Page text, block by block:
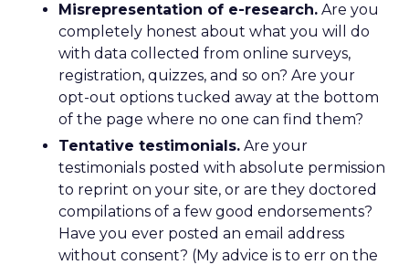
Misrepresentation of e-research. Are you
completely honest about what you will do
with data collected from online surveys,
registration, quizzes, and so on? Are your
opt-out options tucked away at the bottom
of the page where no one can find them?
Tentative testimonials. Are your
testimonials posted with absolute permission
to reprint on your site, or are they doctored
compilations of a few good endorsements?
Have you ever posted an email address
without consent? (My advice is to err on the